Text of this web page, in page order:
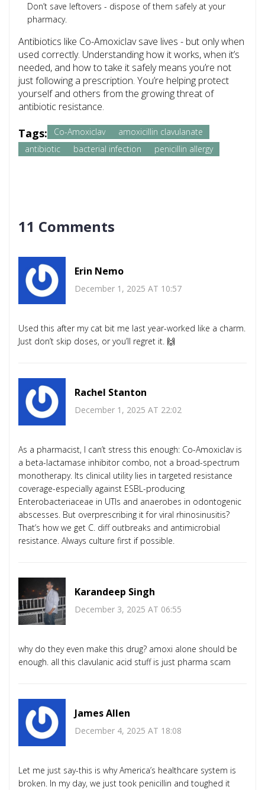
Don’t save leftovers - dispose of them safely at your
pharmacy.
Antibiotics like Co-Amoxiclav save lives - but only when
used correctly. Understanding how it works, when it’s
needed, and how to take it safely means you’re not
just following a prescription. You’re helping protect
yourself and others from the growing threat of
antibiotic resistance.
Tags: Co-Amoxiclav
amoxicillin clavulanate
antibiotic
bacterial infection penicillin allergy
11 Comments
Erin Nemo
December 1, 2025 AT 10:57
Used this after my cat bit me last year-worked like a charm.
Just don’t skip doses, or you’ll regret it. 🙌
Rachel Stanton
December 1, 2025 AT 22:02
As a pharmacist, I can’t stress this enough: Co-Amoxiclav is
a beta-lactamase inhibitor combo, not a broad-spectrum
monotherapy. Its clinical utility lies in targeted resistance
coverage-especially against ESBL-producing
Enterobacteriaceae in UTIs and anaerobes in odontogenic
abscesses. But overprescribing it for viral rhinosinusitis?
That’s how we get C. diff outbreaks and antimicrobial
resistance. Always culture first if possible.
Karandeep Singh
December 3, 2025 AT 06:55
why do they even make this drug? amoxi alone should be
enough. all this clavulanic acid stuff is just pharma scam
James Allen
December 4, 2025 AT 18:08
Let me just say-this is why America’s healthcare system is
broken. In my day, we just took penicillin and toughed it